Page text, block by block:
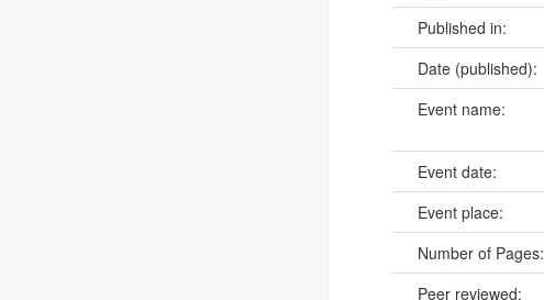
Published in:
Date (published):
Event name:
Event date:
Event place:
Number of Pages:
Peer reviewed: